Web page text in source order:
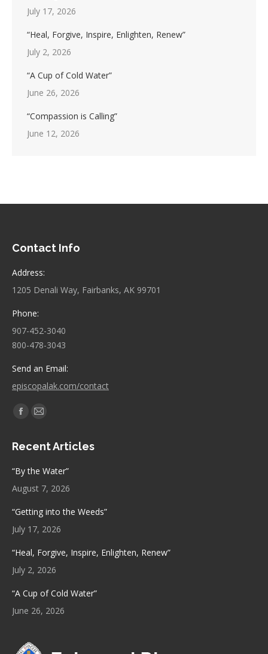
July 17, 2026
“Heal, Forgive, Inspire, Enlighten, Renew”
July 2, 2026
“A Cup of Cold Water”
June 26, 2026
“Compassion is Calling”
June 12, 2026
Contact Info
Address:
1205 Denali Way, Fairbanks, AK 99701
Phone:
907-452-3040
800-478-3043
Send an Email:
episcopalak.com/contact
Find us on:
Facebook
opens
window
Mail
opens
window
Recent Articles
“By the Water”
August 7, 2026
“Getting into the Weeds”
July 17, 2026
“Heal, Forgive, Inspire, Enlighten, Renew”
July 2, 2026
“A Cup of Cold Water”
June 26, 2026